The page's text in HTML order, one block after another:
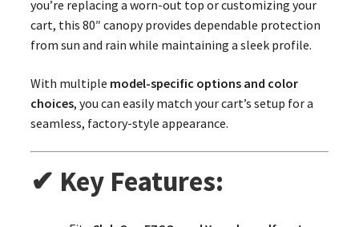
you’re replacing a worn-out top or customizing your
cart, this 80″ canopy provides dependable protection
from sun and rain while maintaining a sleek profile.
With multiple model-specific options and color
choices, you can easily match your cart’s setup for a
seamless, factory-style appearance.
✔ Key Features: